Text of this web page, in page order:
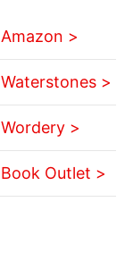
Amazon >
Waterstones >
Wordery >
Book Outlet >